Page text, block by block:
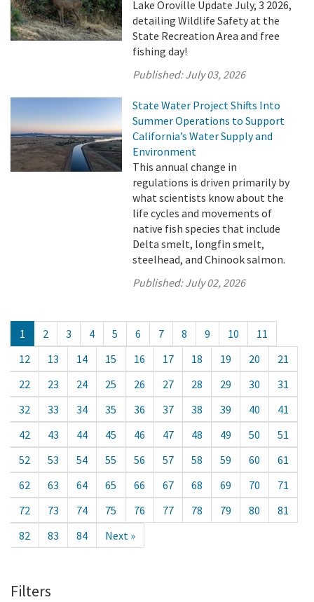
Lake Oroville Update July, 3 2026,
detailing Wildlife Safety at the
State Recreation Area and free
fishing day!
Published:July 03, 2026
State Water Project Shifts Into
Summer Operations to Support
California’s Water Supply and
Environment
This annual change in
regulations is driven primarily by
what scientists know about the
life cycles and movements of
native fish species that include
Delta smelt, longfin smelt,
steelhead, and Chinook salmon.
Published:July 02, 2026
1 2 3 4 5 6 7 8 9 10
11
12
13 14 15 16 17 18 19 20
21
22
23 24 25 26 27 28 29 30
31
32
33 34 35 36 37 38 39 40
41
42
43 44 45 46 47 48 49 50
51
52
53 54 55 56 57 58 59 60
61
62
63 64 65 66 67 68 69 70
71
72
73 74 75 76 77 78 79 80
81
82
83 84 Next »
Filters